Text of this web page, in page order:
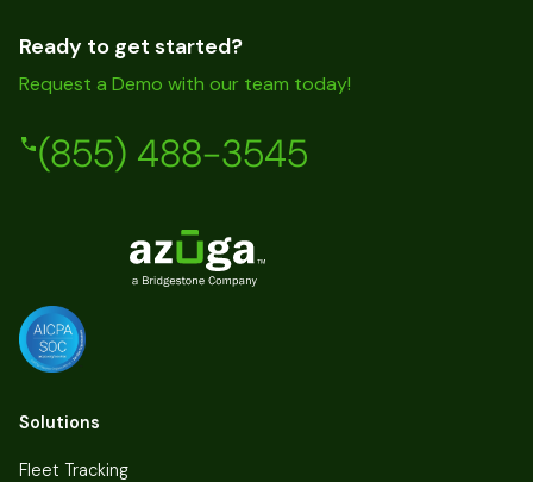
Ready to get started?
Request a Demo with our team today!
(855) 488-3545
Solutions
Fleet Tracking